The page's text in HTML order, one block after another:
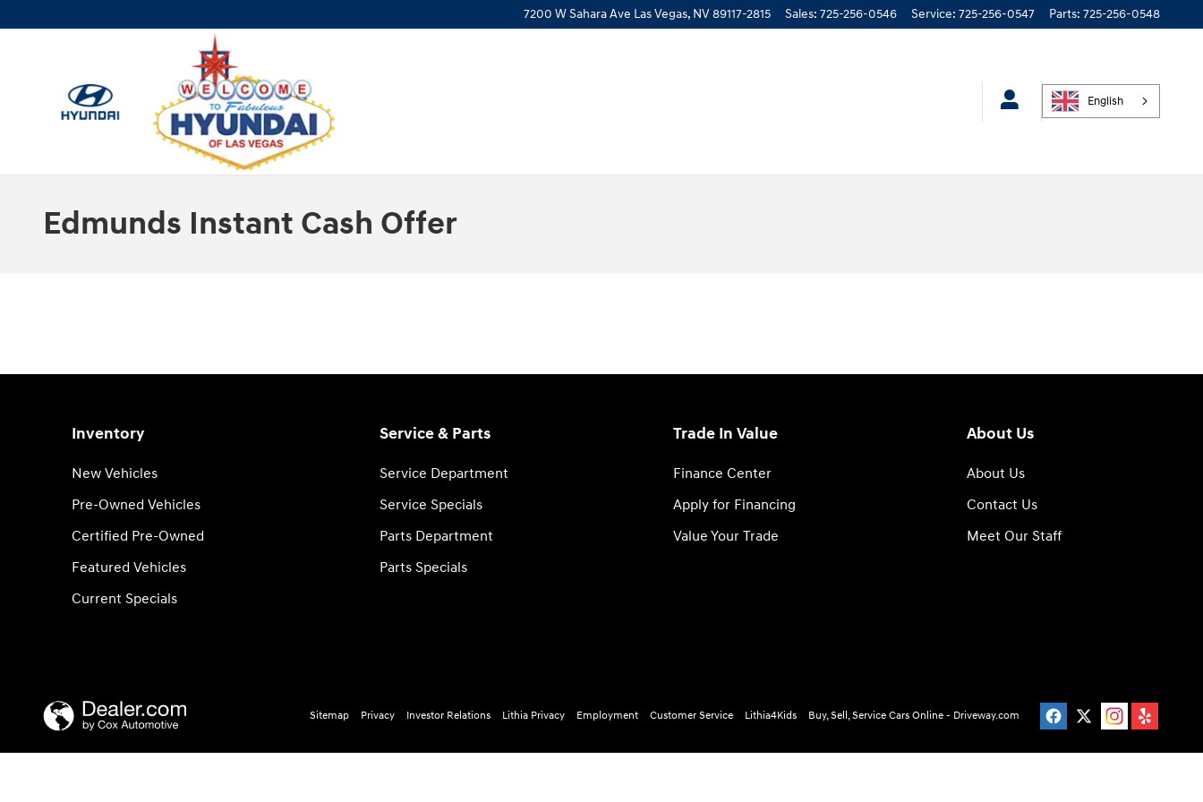
7200 W Sahara Ave Las Vegas, NV89117-2815 Sales: 725-256-0546 Service: 725-256-0547 Parts: 725-256-0548
English
Edmunds Instant Cash Offer
Inventory
New Vehicles
Pre-Owned Vehicles
Certified Pre-Owned
Featured Vehicles
Current Specials
Service & Parts
Service Department
Service Specials
Parts Department
Parts Specials
Trade In Value
Finance Center
Apply for Financing
Value Your Trade
About Us
About Us
Contact Us
Meet Our Staff
Sitemap Privacy Investor Relations Lithia Privacy Employment Customer Service Lithia4Kids Buy, Sell, Service Cars Online - Driveway.com